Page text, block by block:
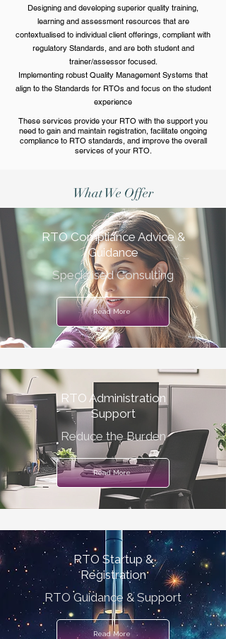
​​Designing and developing superior quality training,
learning and assessment resources that are
contextualised to individual client offerings, compliant with
regulatory Standards, and are both student and
trainer/assessor focused.
​​Implementing robust Quality Management Systems that
align to the Standards for RTOs and focus on the student
experience
These services provide your RTO with the support you
need to gain and maintain registration, facilitate ongoing
compliance to RTO standards, and improve the overall
services of your RTO.
What We Offer
RTO Compliance Advice &
Guidance
Specialised Consulting
Read More
RTO Administration
Support
Reduce the Burden
Read More
RTO Startup &
Registration
RTO Guidance & Support
Read More